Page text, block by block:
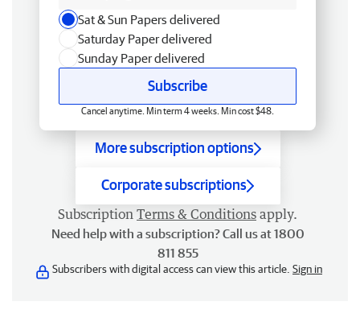
Sat & Sun Papers delivered
Saturday Paper delivered
Sunday Paper delivered
Subscribe
Cancel anytime. Min term 4 weeks. Min cost $48.
More subscription options
Corporate subscriptions
Subscription Terms & Conditions apply.
Need help with a subscription? Call us at 1800
811 855
Subscribers with digital access can view this article. Sign in